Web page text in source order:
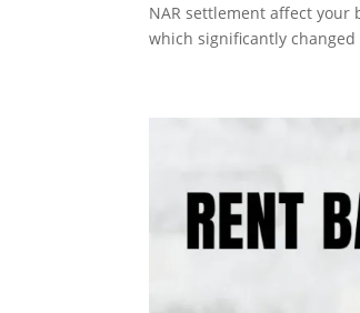
NAR settlement affect your
which significantly changed